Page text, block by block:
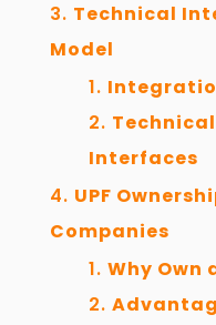
Technical
Model
Interfaces
UPF
Companies
Why Own